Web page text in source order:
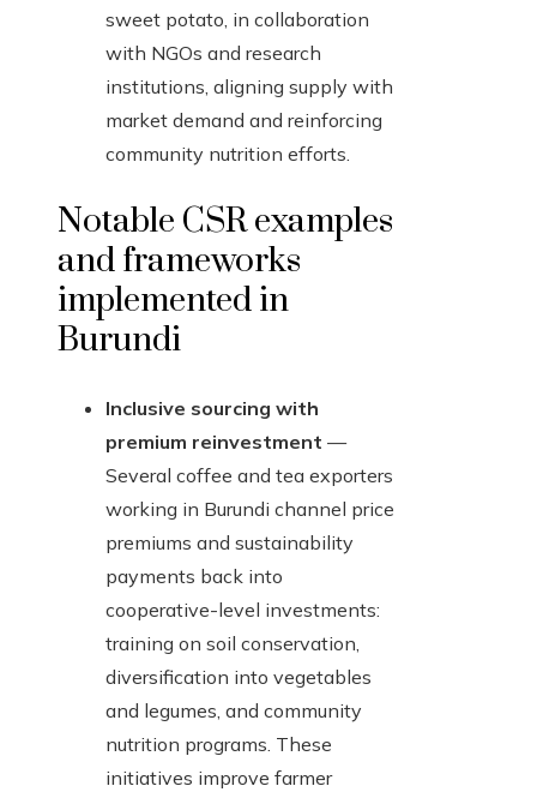
sweet potato, in collaboration
with NGOs and research
institutions, aligning supply with
market demand and reinforcing
community nutrition efforts.
Notable CSR examples
and frameworks
implemented in
Burundi
Inclusive sourcing with
premium reinvestment —
Several coffee and tea exporters
working in Burundi channel price
premiums and sustainability
payments back into
cooperative-level investments:
training on soil conservation,
diversification into vegetables
and legumes, and community
nutrition programs. These
initiatives improve farmer